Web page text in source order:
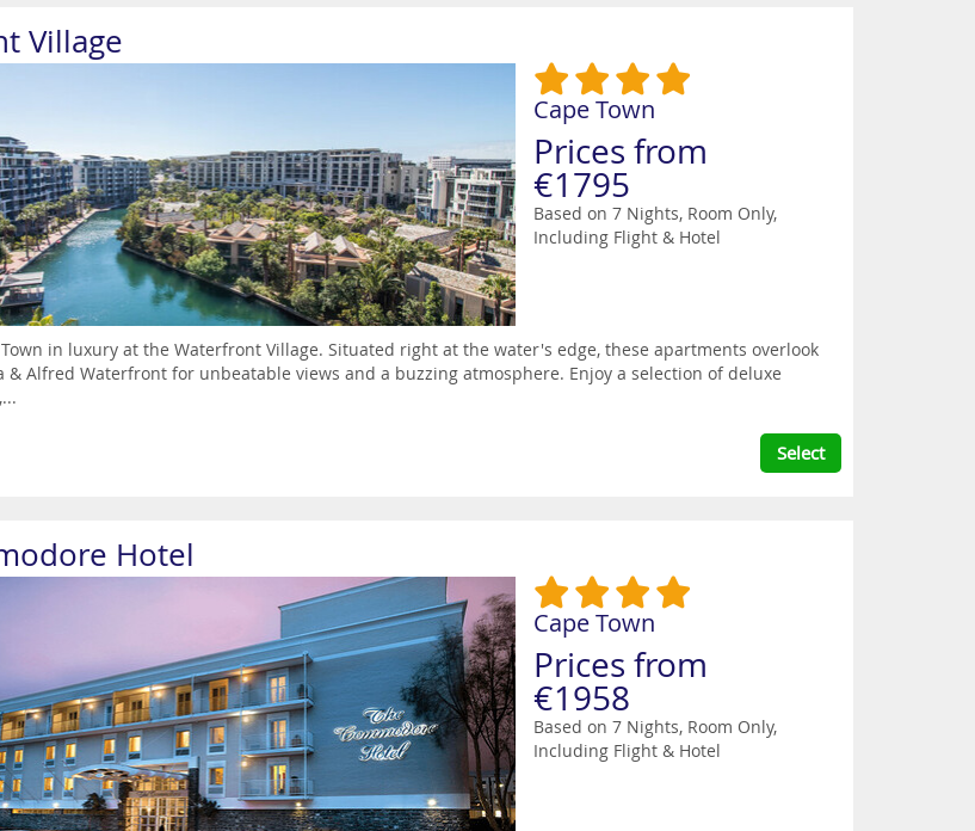
Village
Cape Town
Prices from
€1795
Based on 7 Nights, Room Only,
Including Flight & Hotel
Town in luxury at the Waterfront Village. Situated right at the water's edge, these apartments overlook
& Alfred Waterfront for unbeatable views and a buzzing atmosphere. Enjoy a selection of deluxe
Select
Hotel
Cape Town
Prices from
€1958
Based on 7 Nights, Room Only,
Including Flight & Hotel